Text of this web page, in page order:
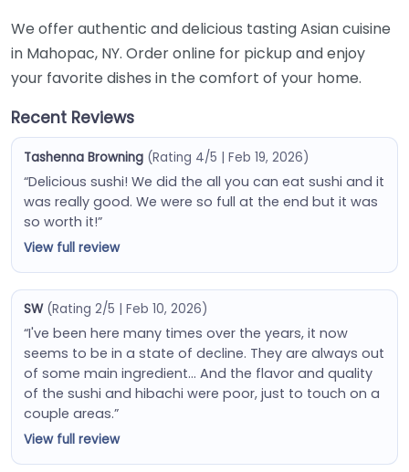
We offer authentic and delicious tasting Asian cuisine
in Mahopac, NY. Order online for pickup and enjoy
your favorite dishes in the comfort of your home.
Recent Reviews
Tashenna Browning (Rating 4/5 | Feb 19, 2026)
“Delicious sushi! We did the all you can eat sushi and it
was really good. We were so full at the end but it was
so worth it!”
View full review
SW (Rating 2/5 | Feb 10, 2026)
“I've been here many times over the years, it now
seems to be in a state of decline. They are always out
of some main ingredient… And the flavor and quality
of the sushi and hibachi were poor, just to touch on a
couple areas.”
View full review